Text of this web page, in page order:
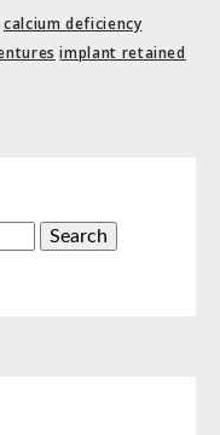
calcium deficiency
implant retained